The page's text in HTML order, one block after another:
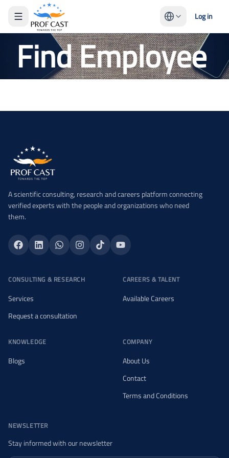
Log in
Find Employee
A scientific consulting, research and careers platform connecting
verified experts with the people and organizations who need
them.
CONSULTING & RESEARCH
Services
Request a consultation
CAREERS & TALENT
Available Careers
KNOWLEDGE
Blogs
COMPANY
About Us
Contact
Terms and Conditions
NEWSLETTER
Stay informed with our newsletter